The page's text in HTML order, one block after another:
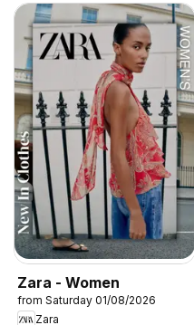
Zara - Women
from Saturday 01/08/2026
Zara